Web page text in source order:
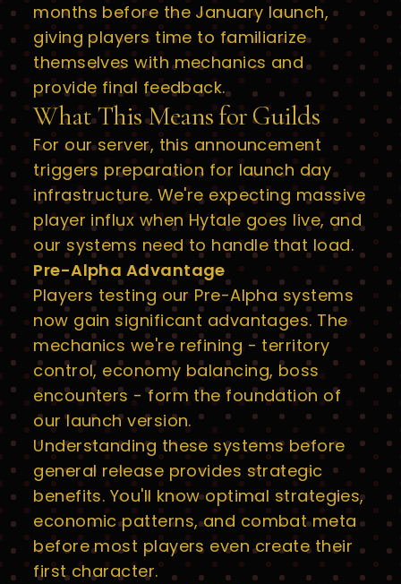
months before the January launch,
giving players time to familiarize
themselves with mechanics and
provide final feedback.
What This Means for Guilds
For our server, this announcement
triggers preparation for launch day
infrastructure. We're expecting massive
player influx when Hytale goes live, and
our systems need to handle that load.
Pre-Alpha Advantage
Players testing our Pre-Alpha systems
now gain significant advantages. The
mechanics we're refining - territory
control, economy balancing, boss
encounters - form the foundation of
our launch version.
Understanding these systems before
general release provides strategic
benefits. You'll know optimal strategies,
economic patterns, and combat meta
before most players even create their
first character.